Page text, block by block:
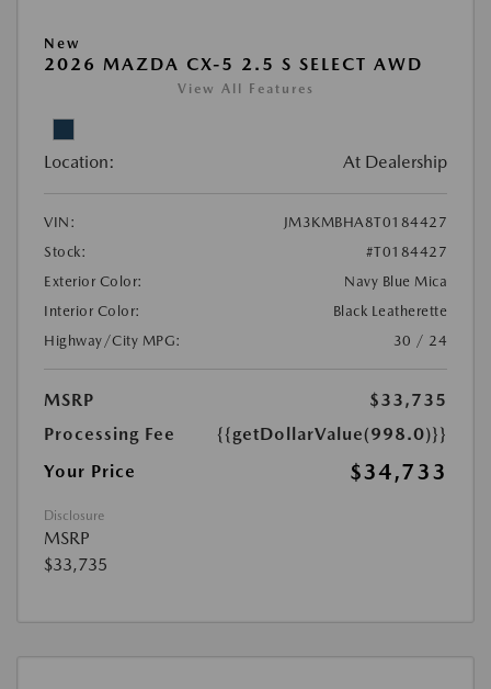
New
2026 MAZDA CX-5 2.5 S SELECT AWD
View All Features
Location: At Dealership
VIN:
JM3KMBHA8T0184427
Stock:
#T0184427
Exterior Color:
Navy Blue Mica
Interior Color:
Black Leatherette
Highway/City MPG:
30 / 24
MSRP
$33,735
Processing Fee
{{getDollarValue(998.0)}}
Your Price
$34,733
Disclosure
MSRP
$33,735